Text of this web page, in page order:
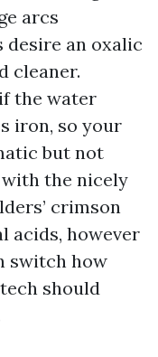
arcs
desire an oxalic
cleaner.
the water
iron, so your
but not
the nicely
crimson
acids, however
switch how
should